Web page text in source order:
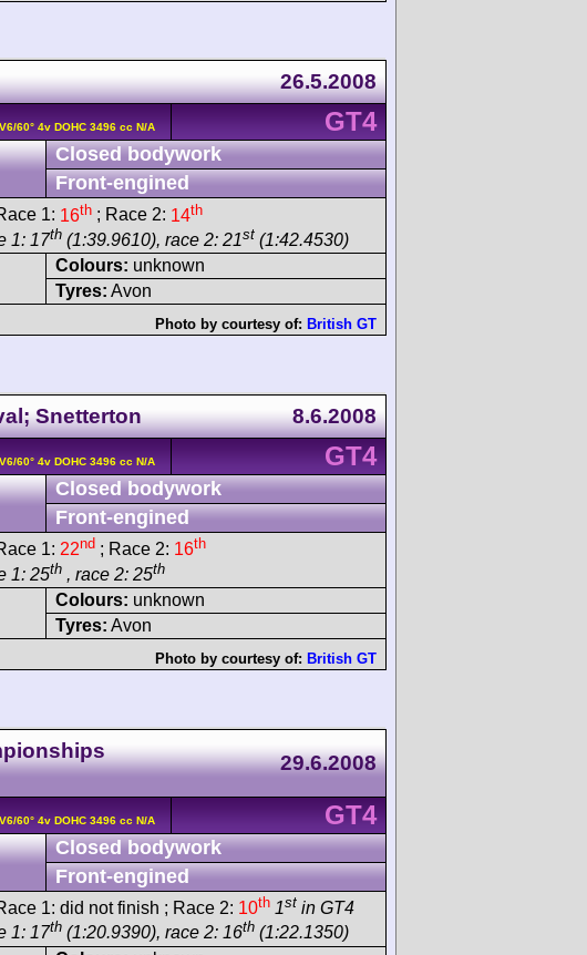
26.5.2008
60° 4v DOHC 3496 cc N/A
GT4
Closed bodywork
Front-engined
1: 16th ; Race 2: 14th
1: 17th (1:39.9610), race 2: 21st (1:42.4530)
Colours: unknown
Tyres: Avon
Photo by courtesy of: British GT
Snetterton 8.6.2008
60° 4v DOHC 3496 cc N/A
GT4
Closed bodywork
Front-engined
1: 22nd ; Race 2: 16th
1: 25th , race 2: 25th
Colours: unknown
Tyres: Avon
Photo by courtesy of: British GT
29.6.2008
60° 4v DOHC 3496 cc N/A
GT4
Closed bodywork
Front-engined
1: did not finish ; Race 2: 10th 1st in GT4
1: 17th (1:20.9390), race 2: 16th (1:22.1350)